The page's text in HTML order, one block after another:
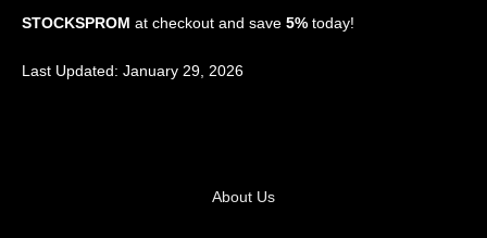
STOCKSPROM at checkout and save 5% today!
Last Updated: January 29, 2026
About Us